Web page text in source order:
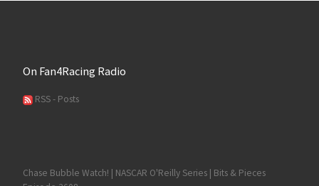
On Fan4Racing Radio
RSS - Posts
Chase Bubble Watch! | NASCAR O'Reilly Series | Bits & Pieces